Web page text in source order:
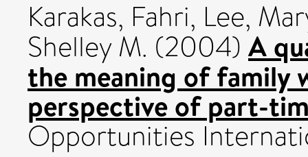
Karakas, Fahri, Lee,
Shelley M. (2004) A
the meaning of family
perspective of part-
Opportunities